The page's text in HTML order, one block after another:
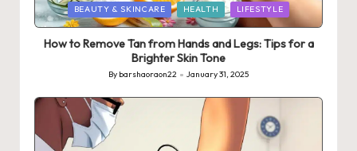
Posted
in
BEAUTY & SKINCARE HEALTH LIFESTYLE
How to Remove Tan from Hands and Legs: Tips for a
Brighter Skin Tone
Posted
by
By barshaoraon22 January 31, 2025